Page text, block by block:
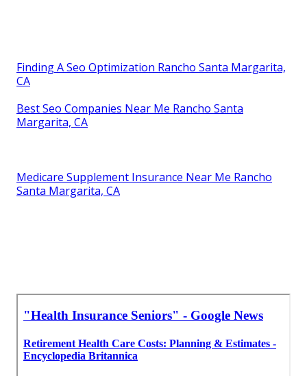
Finding A Seo Optimization Rancho Santa Margarita,
CA
Best Seo Companies Near Me Rancho Santa
Margarita, CA
Medicare Supplement Insurance Near Me Rancho
Santa Margarita, CA